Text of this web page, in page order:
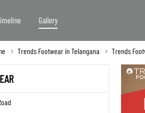
Gallery
Trends Footwear in Telangana Trends